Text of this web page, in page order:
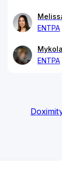
ENTPA
ENTPA